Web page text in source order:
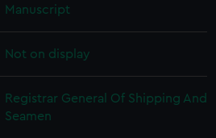
Manuscript
Not on display
Registrar General Of Shipping And
Seamen